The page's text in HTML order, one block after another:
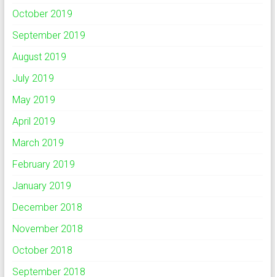
October 2019
September 2019
August 2019
July 2019
May 2019
April 2019
March 2019
February 2019
January 2019
December 2018
November 2018
October 2018
September 2018